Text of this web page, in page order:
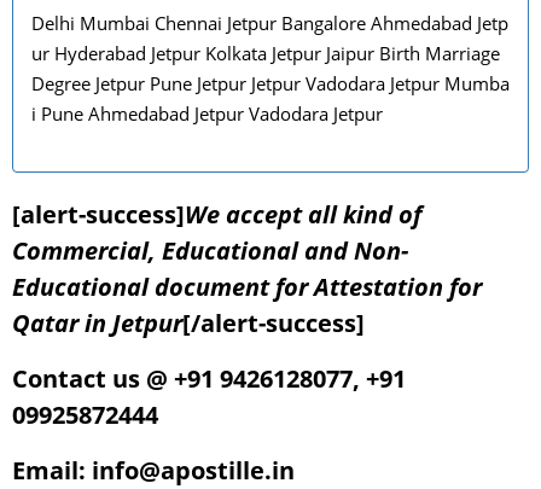
Delhi Mumbai Chennai Jetpur Bangalore Ahmedabad Jetp
ur Hyderabad Jetpur Kolkata Jetpur Jaipur Birth Marriage
Degree Jetpur Pune Jetpur Jetpur Vadodara Jetpur Mumba
i Pune Ahmedabad Jetpur Vadodara Jetpur
[alert-success]We accept all kind of
Commercial, Educational and Non-
Educational document for Attestation for
Qatar in Jetpur[/alert-success]
Contact us @ +91 9426128077, +91
09925872444
Email: info@apostille.in